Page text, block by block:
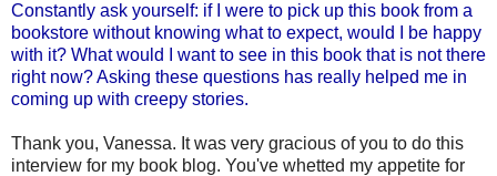
Constantly ask yourself: if I were to pick up this book from a
bookstore without knowing what to expect, would I be happy
with it? What would I want to see in this book that is not there
right now? Asking these questions has really helped me in
coming up with creepy stories.
Thank you, Vanessa. It was very gracious of you to do this
interview for my book blog. You've whetted my appetite for